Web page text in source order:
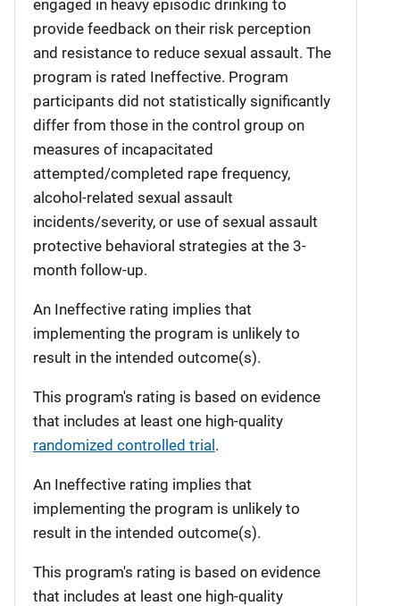
engaged in heavy episodic drinking to
provide feedback on their risk perception
and resistance to reduce sexual assault. The
program is rated Ineffective. Program
participants did not statistically significantly
differ from those in the control group on
measures of incapacitated
attempted/completed rape frequency,
alcohol-related sexual assault
incidents/severity, or use of sexual assault
protective behavioral strategies at the 3-
month follow-up.
An Ineffective rating implies that
implementing the program is unlikely to
result in the intended outcome(s).
This program's rating is based on evidence
that includes at least one high-quality
randomized controlled trial.
An Ineffective rating implies that
implementing the program is unlikely to
result in the intended outcome(s).
This program's rating is based on evidence
that includes at least one high-quality